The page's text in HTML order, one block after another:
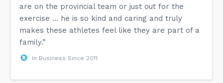
are on the provincial team or just out for the
exercise … he is so kind and caring and truly
makes these athletes feel like they are part of a
family.”
In Business Since 2011